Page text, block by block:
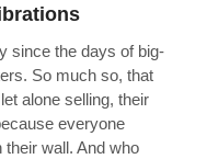
since the days of big-
So much so, that
alone selling, their
everyone
wall. And who